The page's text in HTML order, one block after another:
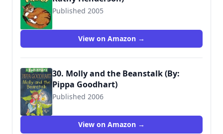
Published 2005
View on Amazon →
30. Molly and the Beanstalk (By:
Pippa Goodhart)
Published 2006
9781406306163
View on Amazon →